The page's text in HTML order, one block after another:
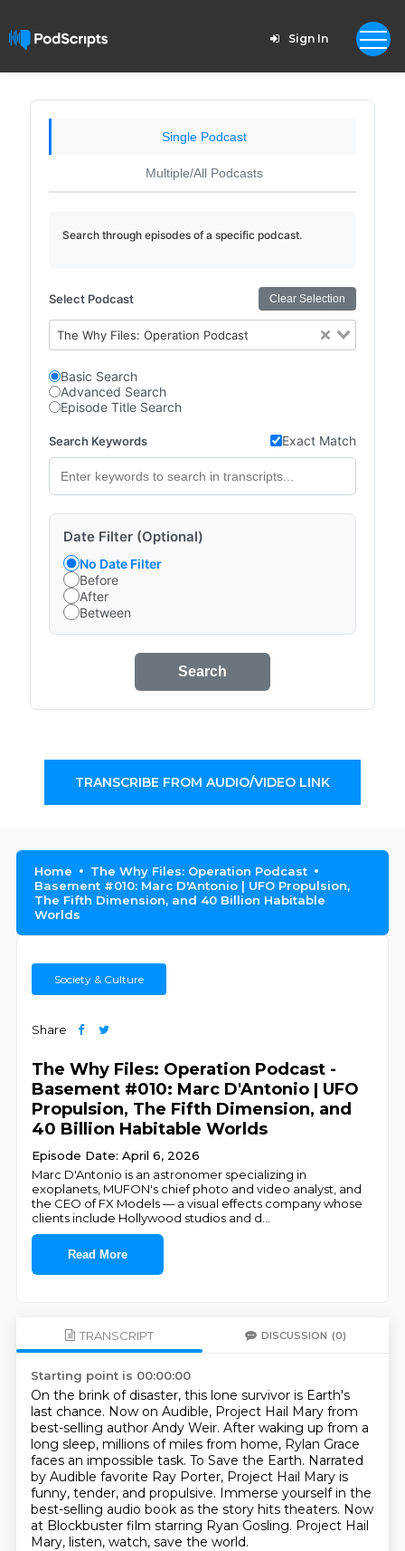
Sign In
Single Podcast
Multiple/All Podcasts
Search through episodes of a specific podcast.
Select Podcast Clear Selection
The Why Files: Operation Podcast
Basic Search
Advanced Search
Episode Title Search
Search Keywords Exact Match
Date Filter (Optional)
No Date Filter
Before
After
Between
Search
TRANSCRIBE FROM AUDIO/VIDEO LINK
Home
The Why Files: Operation Podcast
Basement #010: Marc D'Antonio | UFO Propulsion,
The Fifth Dimension, and 40 Billion Habitable
Worlds
Society & Culture
Share
The Why Files: Operation Podcast -
Basement #010: Marc D'Antonio | UFO
Propulsion, The Fifth Dimension, and
40 Billion Habitable Worlds
Episode Date: April 6, 2026
Marc D'Antonio is an astronomer specializing in
exoplanets, MUFON's chief photo and video analyst, and
the CEO of FX Models — a visual effects company whose
clients include Hollywood studios and d
Read More
TRANSCRIPT DISCUSSION (0)
Starting point is 00:00:00
On the brink of disaster, this lone survivor is Earth's
last chance. Now on Audible, Project Hail Mary from
best-selling author Andy Weir. After waking up from a
long sleep, millions of miles from home, Rylan Grace
faces an impossible task. To Save the Earth. Narrated
by Audible favorite Ray Porter, Project Hail Mary is
funny, tender, and propulsive. Immerse yourself in the
best-selling audio book as the story hits theaters. Now
at Blockbuster film starring Ryan Gosling. Project Hail
Mary, listen, watch, save the world.